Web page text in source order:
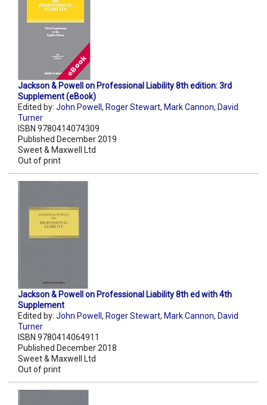
Jackson & Powell on Professional Liability 8th edition: 3rd
Supplement (eBook)
Edited by: John Powell , Roger Stewart, Mark Cannon, David
Turner
ISBN 9780414074309
Published December 2019
Sweet & Maxwell Ltd
Out of print
Jackson & Powell on Professional Liability 8th ed with 4th
Supplement
Edited by: John Powell , Roger Stewart, Mark Cannon, David
Turner
ISBN 9780414064911
Published December 2018
Sweet & Maxwell Ltd
Out of print